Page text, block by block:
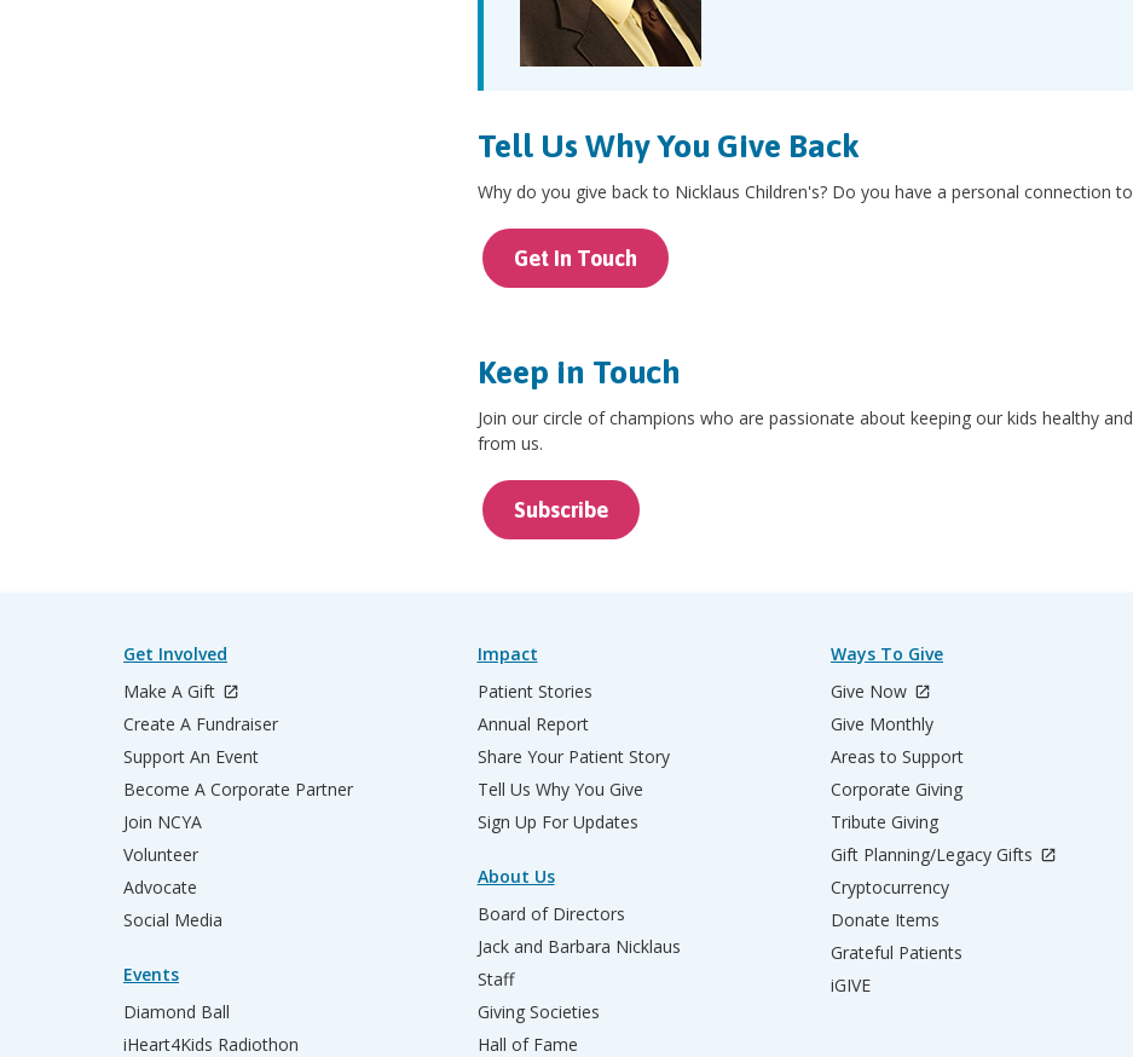
Tell Us Why You Give Back
Why do you give back to Nicklaus Children's? Do you have a personal connection
Get In Touch
Keep in Touch
Join our circle of champions who are passionate about keeping our kids healthy
from us.
Subscribe
Get Involved
Make A Gift
Create A Fundraiser
Support An Event
Become A Corporate Partner
Join NCYA
Volunteer
Advocate
Social Media
Events
Diamond Ball
iHeart4Kids Radiothon
Impact
Patient Stories
Annual Report
Share Your Patient Story
Tell Us Why You Give
Sign Up For Updates
About Us
Board of Directors
Jack and Barbara Nicklaus
Staff
Giving Societies
Hall of Fame
Ways To Give
Give Now
Give Monthly
Areas to Support
Corporate Giving
Tribute Giving
Gift Planning/Legacy Gifts
Cryptocurrency
Donate Items
Grateful Patients
iGIVE